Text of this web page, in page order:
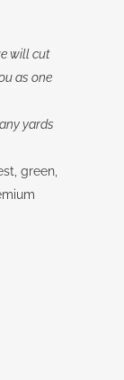
will cut
as one
yards
green,